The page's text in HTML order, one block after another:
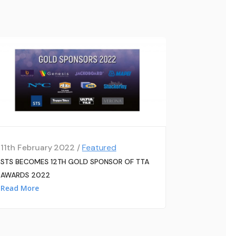
11th February 2022 /Featured
STS BECOMES 12TH GOLD SPONSOR OF TTA
AWARDS 2022
Read More